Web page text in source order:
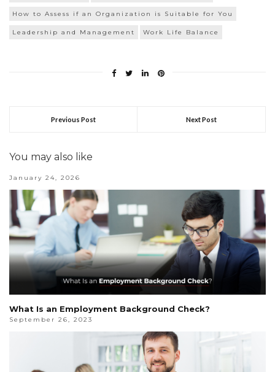
How to Assess if an Organization is Suitable for You
Leadership and Management Work Life Balance
Previous Post Next Post
You may also like
January 24, 2026
What Is an Employment Background Check?
September 26, 2023